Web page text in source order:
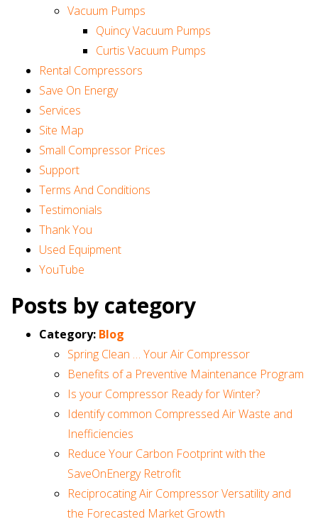
Vacuum Pumps
Quincy Vacuum Pumps
Curtis Vacuum Pumps
Rental Compressors
Save On Energy
Services
Site Map
Small Compressor Prices
Support
Terms And Conditions
Testimonials
Thank You
Used Equipment
YouTube
Posts by category
Category: Blog
Spring Clean … Your Air Compressor
Benefits of a Preventive Maintenance Program
Is your Compressor Ready for Winter?
Identify common Compressed Air Waste and
Inefficiencies
Reduce Your Carbon Footprint with the
SaveOnEnergy Retrofit
Reciprocating Air Compressor Versatility and
the Forecasted Market Growth